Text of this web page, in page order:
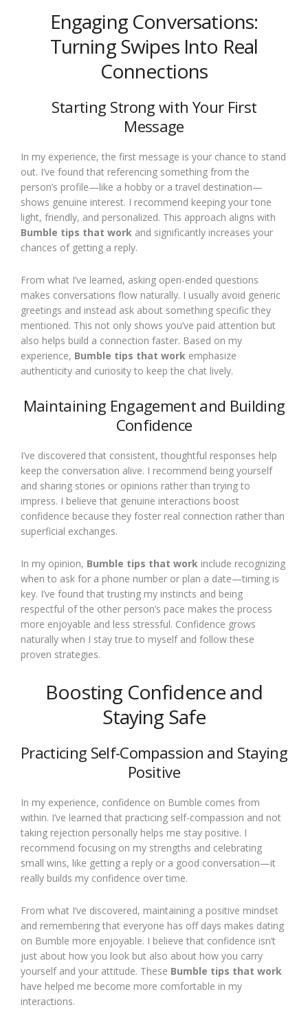
Engaging Conversations:
Turning Swipes Into Real
Connections
Starting Strong with Your First
Message
In my experience, the first message is your chance to stand
out. I’ve found that referencing something from the
person’s profile—like a hobby or a travel destination—
shows genuine interest. I recommend keeping your tone
light, friendly, and personalized. This approach aligns with
Bumble tips that work and significantly increases your
chances of getting a reply.
From what I’ve learned, asking open-ended questions
makes conversations flow naturally. I usually avoid generic
greetings and instead ask about something specific they
mentioned. This not only shows you’ve paid attention but
also helps build a connection faster. Based on my
experience, Bumble tips that work emphasize
authenticity and curiosity to keep the chat lively.
Maintaining Engagement and Building
Confidence
I’ve discovered that consistent, thoughtful responses help
keep the conversation alive. I recommend being yourself
and sharing stories or opinions rather than trying to
impress. I believe that genuine interactions boost
confidence because they foster real connection rather than
superficial exchanges.
In my opinion, Bumble tips that work include recognizing
when to ask for a phone number or plan a date—timing is
key. I’ve found that trusting my instincts and being
respectful of the other person’s pace makes the process
more enjoyable and less stressful. Confidence grows
naturally when I stay true to myself and follow these
proven strategies.
Boosting Confidence and
Staying Safe
Practicing Self-Compassion and Staying
Positive
In my experience, confidence on Bumble comes from
within. I’ve learned that practicing self-compassion and not
taking rejection personally helps me stay positive. I
recommend focusing on my strengths and celebrating
small wins, like getting a reply or a good conversation—it
really builds my confidence over time.
From what I’ve discovered, maintaining a positive mindset
and remembering that everyone has off days makes dating
on Bumble more enjoyable. I believe that confidence isn’t
just about how you look but also about how you carry
yourself and your attitude. These Bumble tips that work
have helped me become more comfortable in my
interactions.